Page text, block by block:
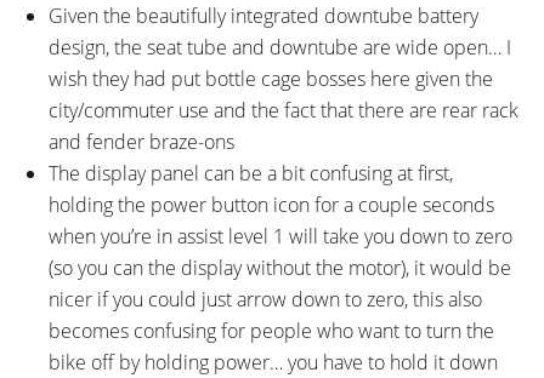
Given the beautifully integrated downtube battery
design, the seat tube and downtube are wide open… I
wish they had put bottle cage bosses here given the
city/commuter use and the fact that there are rear rack
and fender braze-ons
The display panel can be a bit confusing at first,
holding the power button icon for a couple seconds
when you’re in assist level 1 will take you down to zero
(so you can the display without the motor), it would be
nicer if you could just arrow down to zero, this also
becomes confusing for people who want to turn the
bike off by holding power… you have to hold it down